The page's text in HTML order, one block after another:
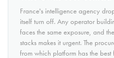
France's intelligence agency
itself turn off. Any operator
faces the same exposure, and
stacks makes it urgent. The
from which platform has the